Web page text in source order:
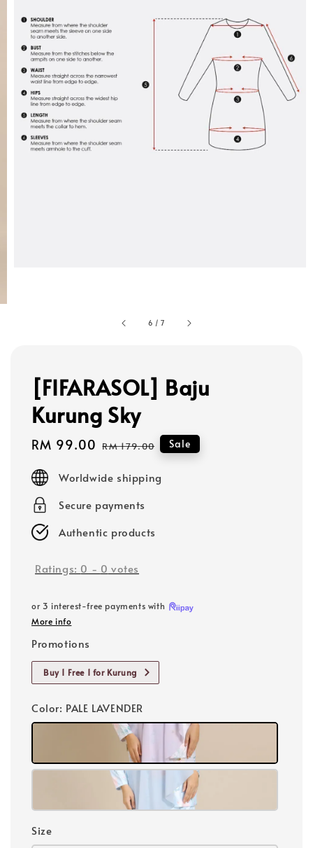
6 /7
[FIFARASOL] Baju
Kurung Sky
Sale
RM 99.00 Regular
RM 179.00 Sale
Worldwide shipping
Secure payments
Authentic products
Ratings: 0 - 0 votes
or 3 interest-free payments with
More info
Promotions
Buy 1 Free 1 for Kurung
Color: PALE LAVENDER
Size